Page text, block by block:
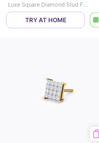
Luxe Square Diamond Stud For Men
TRY AT HOME